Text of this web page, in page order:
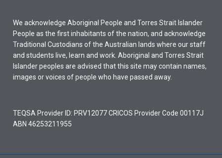
We acknowledge Aboriginal People and Torres Strait Islander
People as the first inhabitants of the nation, and acknowledge
Traditional Custodians of the Australian lands where our staff
and students live, learn and work. Aboriginal and Torres Strait
Islander peoples are advised that this site may contain names,
images or voices of people who have passed away.
TEQSA Provider ID: PRV12077 CRICOS Provider Code 00117J
ABN 46253211955